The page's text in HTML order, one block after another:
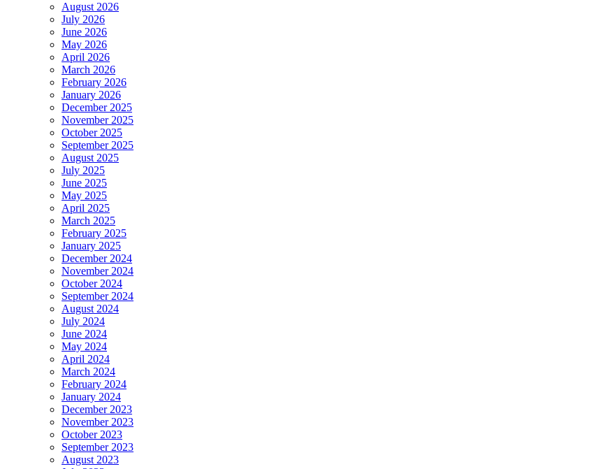
August 2026
July 2026
June 2026
May 2026
April 2026
March 2026
February 2026
January 2026
December 2025
November 2025
October 2025
September 2025
August 2025
July 2025
June 2025
May 2025
April 2025
March 2025
February 2025
January 2025
December 2024
November 2024
October 2024
September 2024
August 2024
July 2024
June 2024
May 2024
April 2024
March 2024
February 2024
January 2024
December 2023
November 2023
October 2023
September 2023
August 2023